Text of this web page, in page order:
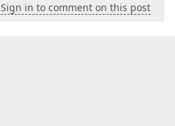
Sign in to comment on this post